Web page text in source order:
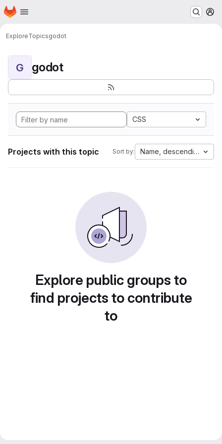
Skip to main content
Homepage
ExploreTopicsgodot
G godot
CSS
Projects with this topic Sort by: Name, descending
Explore public groups to
find projects to contribute
to